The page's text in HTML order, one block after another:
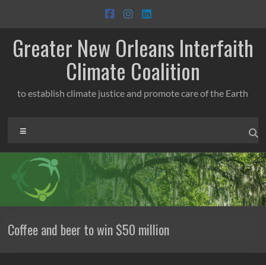
content
Greater New Orleans Interfaith
Climate Coalition
to establish climate justice and promote care of the Earth
Coffee and beer to win $50 million